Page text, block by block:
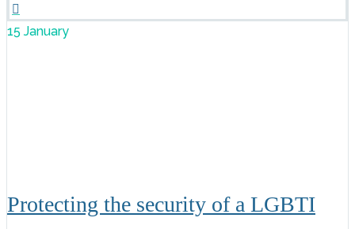

15 January
Protecting the security of a LGBTI